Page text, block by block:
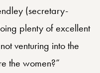
(secretary-
plenty of excellent
venturing into the
the women?”